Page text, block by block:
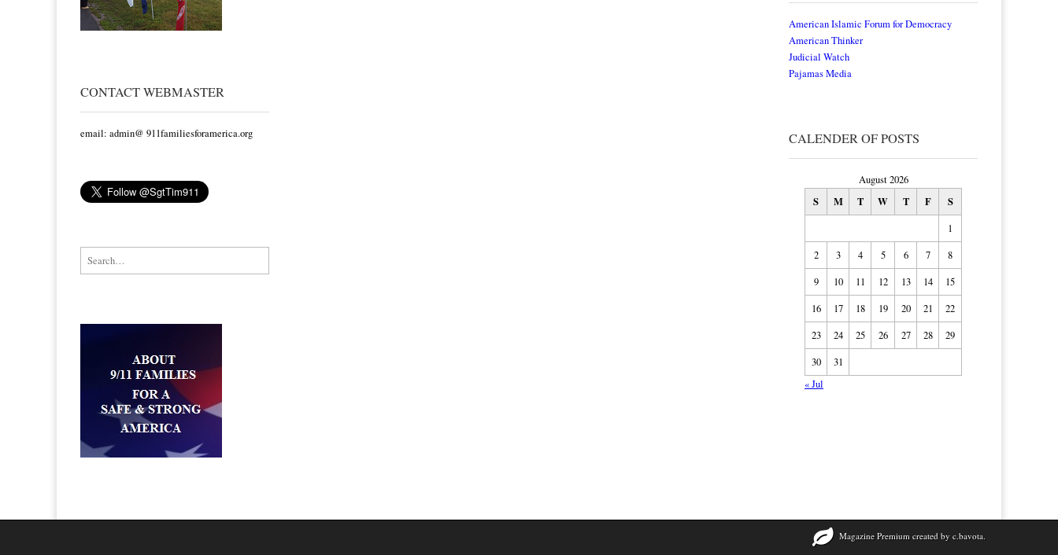
CONTACT WEBMASTER
email: admin@ 911familiesforamerica.org
Search for:
American Islamic Forum for Democracy
American Thinker
Judicial Watch
Pajamas Media
CALENDER OF POSTS
August 2026
S M T W T F S
1
2
3 4 5 6 7
8
9
10 11 12 13 14
15
16
17 18 19 20 21
22
23
24 25 26 27 28
29
30
31
« Jul
Magazine Premium created by c.bavota.